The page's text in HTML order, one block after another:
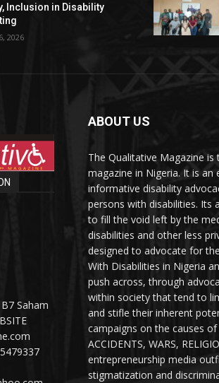
Inclusion in Disability
2026
Saham
ABOUT US
The Qualitative Magazine
magazine in Nigeria. It is
informative disability
persons with disabilities. Its
to fill the void left by the
disabilities and other less
designed to advocate for
With Disabilities in Nigeria
push across, through
within society that tend to
and stifle their inherent
campaigns on the causes
ACCIDENTS, WARS,
entrepreneurship media
stigmatization and